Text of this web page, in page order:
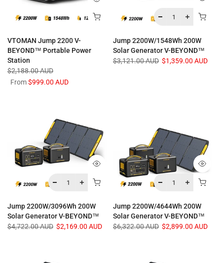
VTOMAN Jump 2200 V-
BEYOND™ Portable Power
Station
$2,188.00 AUD
From$999.00 AUD
Jump 2200W/1548Wh 200W
Solar Generator V-BEYOND™
$3,121.00 AUD $1,359.00 AUD
Jump 2200W/3096Wh 200W
Solar Generator V-BEYOND™
$4,722.00 AUD $2,169.00 AUD
Jump 2200W/4644Wh 200W
Solar Generator V-BEYOND™
$6,322.00 AUD $2,899.00 AUD